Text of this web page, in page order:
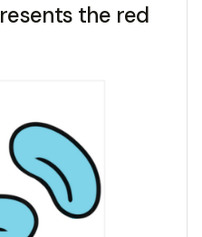
the red